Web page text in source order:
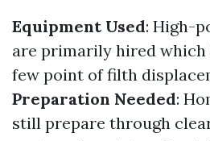
Equipment Used: High-
are primarily hired which
few point of filth
Preparation Needed:
still prepare through